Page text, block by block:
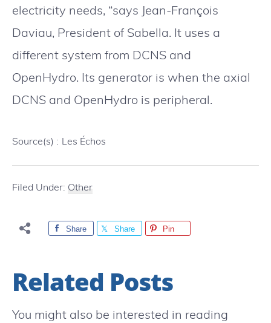
electricity needs, “says Jean-François
Daviau, President of Sabella. It uses a
different system from DCNS and
OpenHydro. Its generator is when the axial
DCNS and OpenHydro is peripheral.
Source(s) : Les Échos
Filed Under: Other
Share Share Pin
Related Posts
You might also be interested in reading